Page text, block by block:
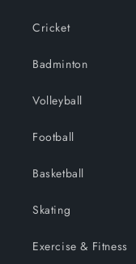
Cricket
Badminton
Volleyball
Football
Basketball
Skating
Exercise & Fitness